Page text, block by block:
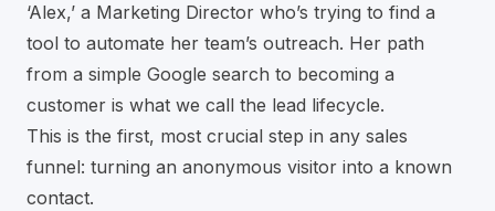
‘Alex,’ a Marketing Director who’s trying to find a
tool to automate her team’s outreach. Her path
from a simple Google search to becoming a
customer is what we call the lead lifecycle.
This is the first, most crucial step in any sales
funnel: turning an anonymous visitor into a known
contact.